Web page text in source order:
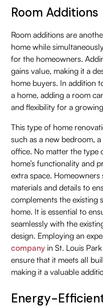
Room Additions
Room additions are
home while
for the homeowners.
gains value, making it a
home buyers. In addition
a home, adding a room
and flexibility for a
This type of home
such as a new bedroom,
office. No matter the type
home’s functionality and
extra space.
materials and details to
complements the
home. It is essential to
seamlessly with the
design. Employing an
company in St. Louis
ensure that it meets all
making it a valuable
Energy-